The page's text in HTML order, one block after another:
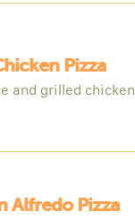
Pizza
and grilled chicken
Alfredo Pizza